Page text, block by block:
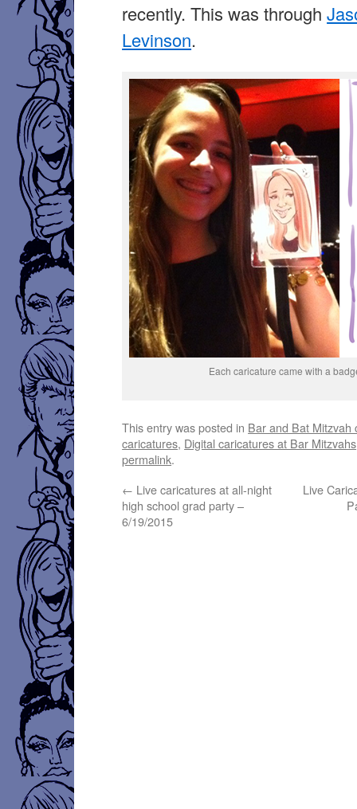
recently. This was through
Levinson.
Each caricature came with a
This entry was posted in Bar and Bat Mitzvah
caricatures, Digital caricatures at Bar Mitzvahs
permalink.
← Live caricatures at all-night
high school grad party –
6/19/2015
Live